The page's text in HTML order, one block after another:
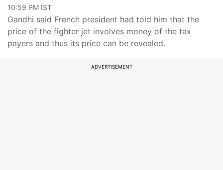
10:59 PM IST
Gandhi said French president had told him that the
price of the fighter jet involves money of the tax
payers and thus its price can be revealed.
ADVERTISEMENT